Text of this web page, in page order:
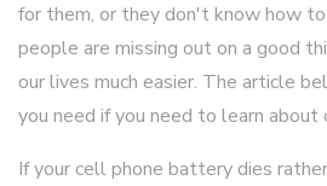
for them, or they don't know how
people are missing out on a good
our lives much easier. The article
you need if you need to learn about
If your cell phone battery dies